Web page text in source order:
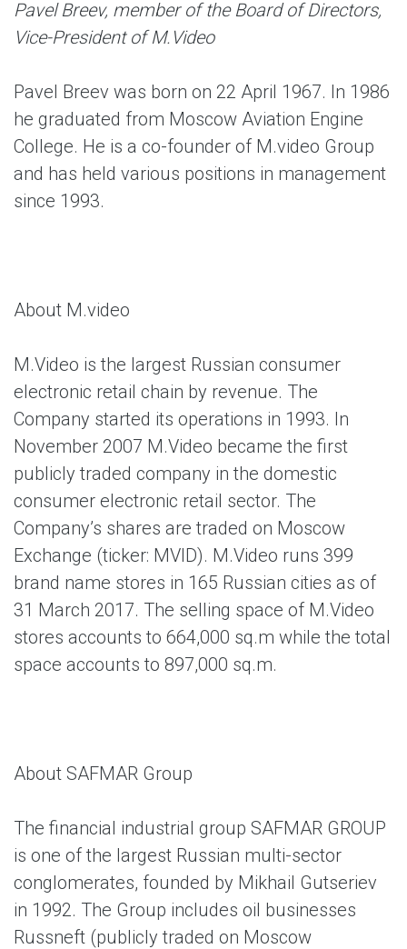
Pavel Breev, member of the Board of Directors,
Vice-President of M.Video
Pavel Breev was born on 22 April 1967. In 1986
he graduated from Moscow Aviation Engine
College. He is a co-founder of M.video Group
and has held various positions in management
since 1993.
About M.video
M.Video is the largest Russian consumer
electronic retail chain by revenue. The
Company started its operations in 1993. In
November 2007 M.Video became the first
publicly traded company in the domestic
consumer electronic retail sector. The
Company’s shares are traded on Moscow
Exchange (ticker: MVID). M.Video runs 399
brand name stores in 165 Russian cities as of
31 March 2017. The selling space of M.Video
stores accounts to 664,000 sq.m while the total
space accounts to 897,000 sq.m.
About SAFMAR Group
The financial industrial group SAFMAR GROUP
is one of the largest Russian multi-sector
conglomerates, founded by Mikhail Gutseriev
in 1992. The Group includes oil businesses
Russneft (publicly traded on Moscow